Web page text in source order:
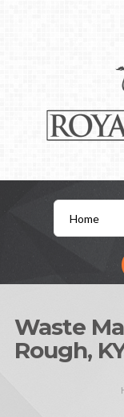
Waste
Rough,